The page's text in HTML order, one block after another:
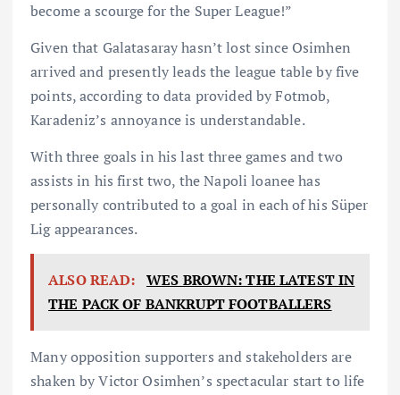
become a scourge for the Super League!”
Given that Galatasaray hasn’t lost since Osimhen
arrived and presently leads the league table by five
points, according to data provided by Fotmob,
Karadeniz’s annoyance is understandable.
With three goals in his last three games and two
assists in his first two, the Napoli loanee has
personally contributed to a goal in each of his Süper
Lig appearances.
ALSO READ: WES BROWN: THE LATEST IN
THE PACK OF BANKRUPT FOOTBALLERS
Many opposition supporters and stakeholders are
shaken by Victor Osimhen’s spectacular start to life